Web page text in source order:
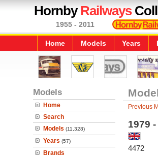
HornbyRailways
1955 - 2011
Home Models Years
Models
Home
Search
Models (11,328)
Years (57)
Brands
Previous
1979
4472